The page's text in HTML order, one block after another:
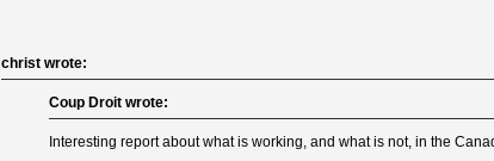
christ wrote:
Coup Droit wrote:
Interesting report about what is working, and what is not, in the